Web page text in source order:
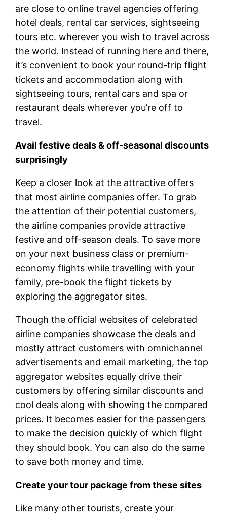
are close to online travel agencies offering
hotel deals, rental car services, sightseeing
tours etc. wherever you wish to travel across
the world. Instead of running here and there,
it’s convenient to book your round-trip flight
tickets and accommodation along with
sightseeing tours, rental cars and spa or
restaurant deals wherever you’re off to
travel.
Avail festive deals & off-seasonal discounts
surprisingly
Keep a closer look at the attractive offers
that most airline companies offer. To grab
the attention of their potential customers,
the airline companies provide attractive
festive and off-season deals. To save more
on your next business class or premium-
economy flights while travelling with your
family, pre-book the flight tickets by
exploring the aggregator sites.
Though the official websites of celebrated
airline companies showcase the deals and
mostly attract customers with omnichannel
advertisements and email marketing, the top
aggregator websites equally drive their
customers by offering similar discounts and
cool deals along with showing the compared
prices. It becomes easier for the passengers
to make the decision quickly of which flight
they should book. You can also do the same
to save both money and time.
Create your tour package from these sites
Like many other tourists, create your